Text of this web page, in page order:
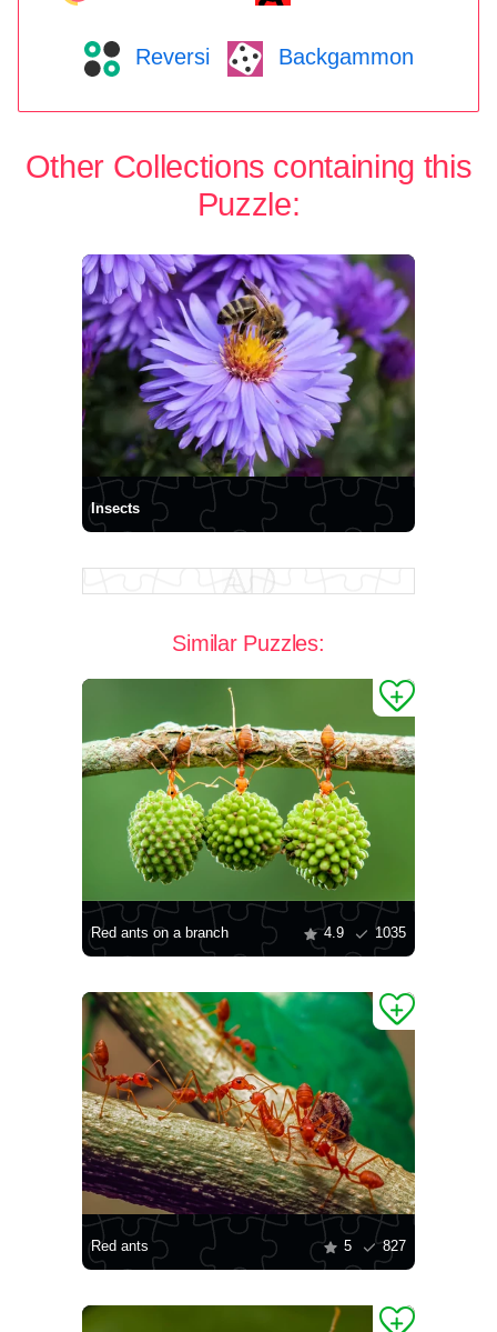
Reversi Backgammon
Other Collections containing this
Puzzle:
Insects
Similar Puzzles:
Red ants on a branch 4.9 1035
Red ants 5 827